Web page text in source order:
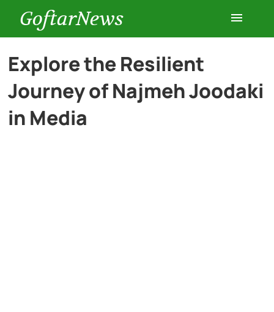
GoftarNews
Entertainment
Cars
Explore the Resilient
Journey of Najmeh Joodaki
in Media